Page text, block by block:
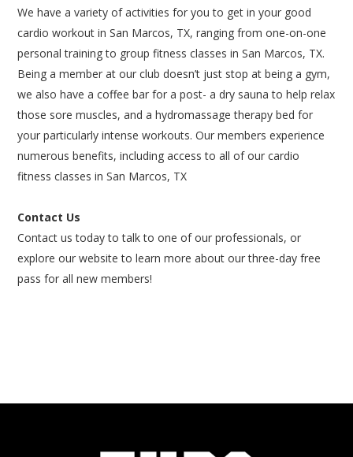
We have a variety of activities for you to get in your good
cardio workout in San Marcos, TX, ranging from one-on-one
personal training to group fitness classes in San Marcos, TX.
Being a member at our club doesn’t just stop at being a gym,
we also have a coffee bar for a post- a dry sauna to help relax
those sore muscles, and a hydromassage therapy bed for
your particularly intense workouts. Our members experience
numerous benefits, including access to all of our cardio
fitness classes in San Marcos, TX
Contact Us
Contact us today to talk to one of our professionals, or
explore our website to learn more about our three-day free
pass for all new members!